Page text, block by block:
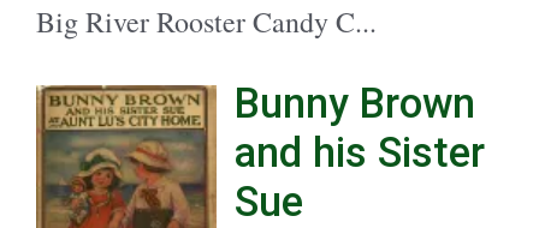
Big River Rooster Candy C...
Bunny Brown
and his Sister
Sue